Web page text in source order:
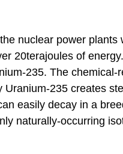
nuclear power plants
20terajoules of
235. The
235 creates
easily decay in a
naturally-occurring